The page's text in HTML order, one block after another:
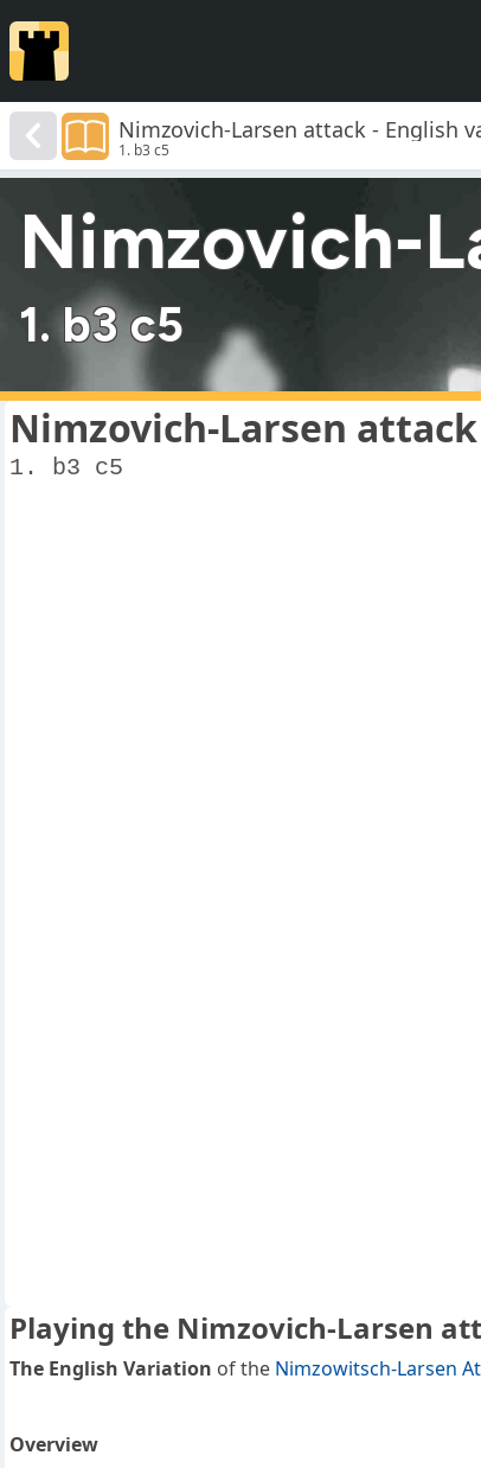
Nimzovich-Larsen attack - English
1. b3 c5
Nimzovich-
1. b3 c5
Nimzovich-Larsen
1. b3 c5
Playing the Nimzovich-Larsen
The English Variation of the Nimzowitsch-Larsen
Overview